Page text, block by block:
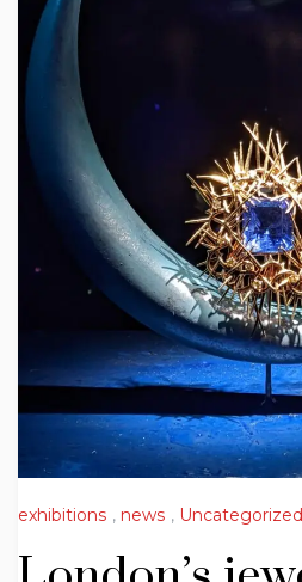
exhibitions , news , Uncategorized